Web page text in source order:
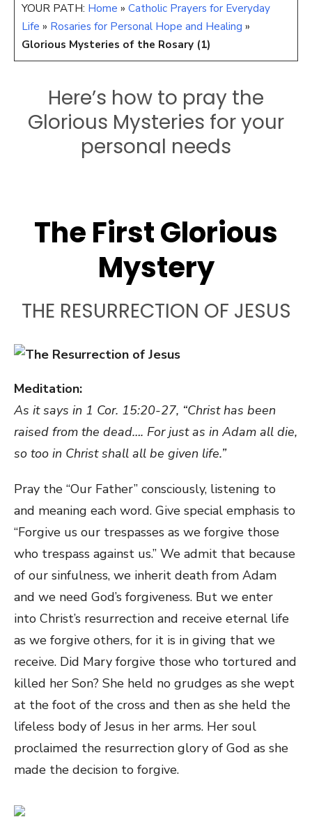
YOUR PATH: Home » Catholic Prayers for Everyday
Life » Rosaries for Personal Hope and Healing »
Glorious Mysteries of the Rosary (1)
Here’s how to pray the
Glorious Mysteries for your
personal needs
The First Glorious
Mystery
THE RESURRECTION OF JESUS
Meditation:
As it says in 1 Cor. 15:20-27, “Christ has been
raised from the dead…. For just as in Adam all die,
so too in Christ shall all be given life.”
Pray the “Our Father” consciously, listening to
and meaning each word. Give special emphasis to
“Forgive us our trespasses as we forgive those
who trespass against us.” We admit that because
of our sinfulness, we inherit death from Adam
and we need God’s forgiveness. But we enter
into Christ’s resurrection and receive eternal life
as we forgive others, for it is in giving that we
receive. Did Mary forgive those who tortured and
killed her Son? She held no grudges as she wept
at the foot of the cross and then as she held the
lifeless body of Jesus in her arms. Her soul
proclaimed the resurrection glory of God as she
made the decision to forgive.